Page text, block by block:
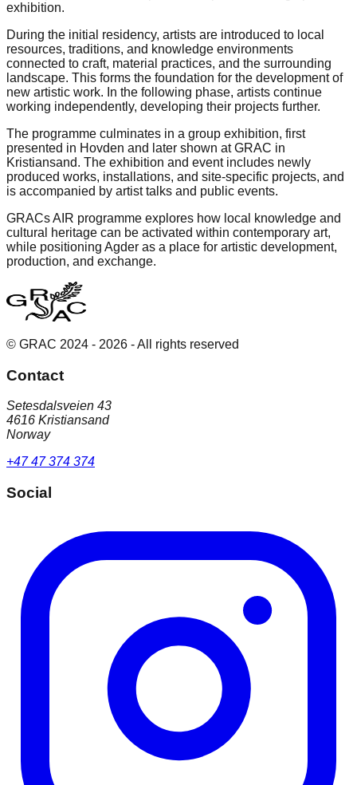
exhibition.
During the initial residency, artists are introduced to local
resources, traditions, and knowledge environments
connected to craft, material practices, and the surrounding
landscape. This forms the foundation for the development of
new artistic work. In the following phase, artists continue
working independently, developing their projects further.
The programme culminates in a group exhibition, first
presented in Hovden and later shown at GRAC in
Kristiansand. The exhibition and event includes newly
produced works, installations, and site-specific projects, and
is accompanied by artist talks and public events.
GRACs AIR programme explores how local knowledge and
cultural heritage can be activated within contemporary art,
while positioning Agder as a place for artistic development,
production, and exchange.
© GRAC 2024 - 2026 - All rights reserved
Contact
Setesdalsveien 43
4616 Kristiansand
Norway
+47 47 374 374
Social